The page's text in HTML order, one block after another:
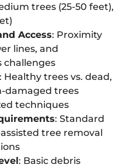
trees (25-50 feet),
Access: Proximity
lines, and
challenges
: Healthy trees vs. dead,
damaged trees
techniques
: Standard
tree removal
: Basic debris